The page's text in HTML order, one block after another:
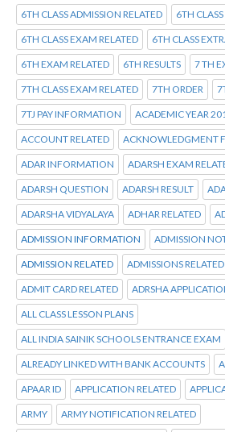
6TH CLASS ADMISSION RELATED 6TH
6TH CLASS EXAM RELATED 6TH CLASS
6TH EXAM RELATED 6TH RESULTS 7 TH
7TH CLASS EXAM RELATED 7TH ORDER
7TJ PAY INFORMATION ACADEMIC YEAR
ACCOUNT RELATED ACKNOWLEDGMENT
ADAR INFORMATION ADARSH EXAM
ADARSH QUESTION ADARSH RESULT
ADARSHA VIDYALAYA ADHAR RELATED
ADMISSION INFORMATION ADMISSION
ADMISSION RELATED ADMISSIONS RELATED
ADMIT CARD RELATED ADRSHA
ALL CLASS LESSON PLANS
ALL INDIA SAINIK SCHOOLS ENTRANCE EXAM
ALREADY LINKED WITH BANK ACCOUNTS
APAAR ID APPLICATION RELATED
ARMY ARMY NOTIFICATION RELATED